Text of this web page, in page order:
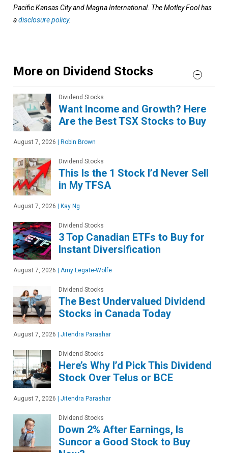
Pacific Kansas City and Magna International. The Motley Fool has
adisclosure policy.
More on Dividend Stocks
Dividend Stocks
Want Income and Growth? Here
Are the Best TSX Stocks to Buy
August 7, 2026 | Robin Brown
Dividend Stocks
This Is the 1 Stock I’d Never Sell
in My TFSA
August 7, 2026 | Kay Ng
Dividend Stocks
3 Top Canadian ETFs to Buy for
Instant Diversification
August 7, 2026 | Amy Legate-Wolfe
Dividend Stocks
The Best Undervalued Dividend
Stocks in Canada Today
August 7, 2026 | Jitendra Parashar
Dividend Stocks
Here’s Why I’d Pick This Dividend
Stock Over Telus or BCE
August 7, 2026 | Jitendra Parashar
Dividend Stocks
Down 2% After Earnings, Is
Suncor a Good Stock to Buy